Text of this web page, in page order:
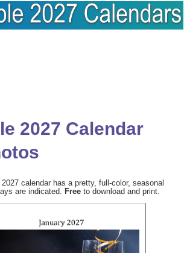
2027 Calendar
calendar has a pretty, full-color, seasonal
are indicated. Free to download and print.